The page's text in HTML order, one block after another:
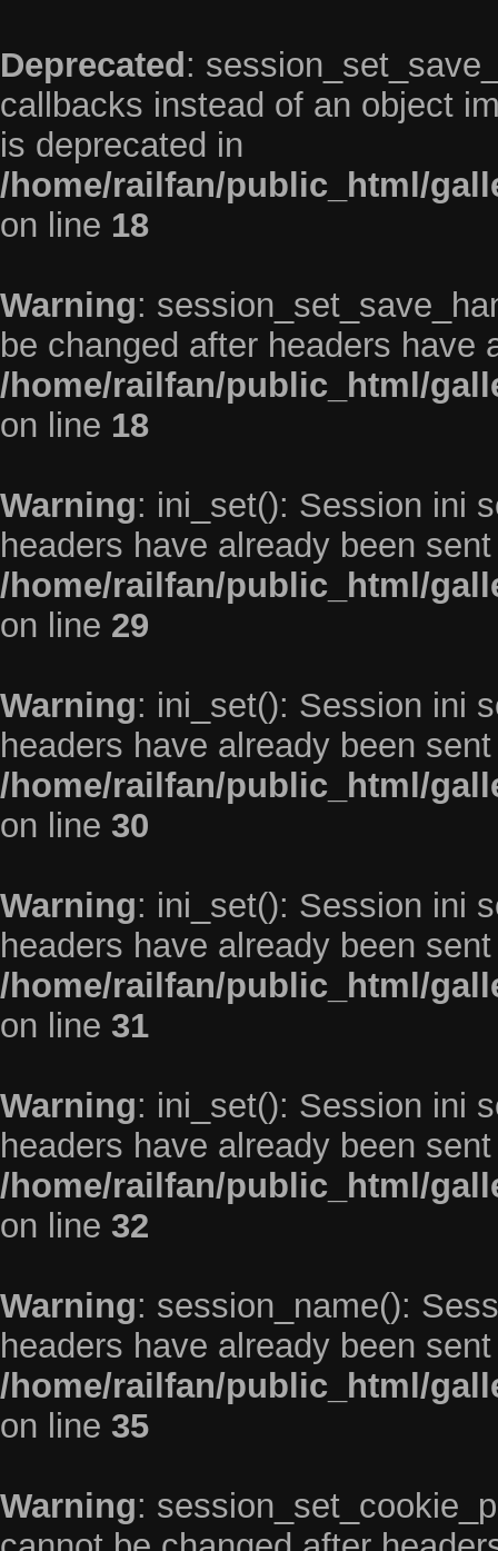
Deprecated :
callbacks instead of an object
is deprecated in
/home/railfan/public_html/
on line 18
Warning:
be changed after headers have
/home/railfan/public_html/
on line 18
Warning: ini_set(): Session ini
headers have already been
/home/railfan/public_html/
on line 29
Warning: ini_set(): Session ini
headers have already been
/home/railfan/public_html/
on line 30
Warning: ini_set(): Session ini
headers have already been
/home/railfan/public_html/
on line 31
Warning: ini_set(): Session ini
headers have already been
/home/railfan/public_html/
on line 32
Warning: session_name():
headers have already been
/home/railfan/public_html/
on line 35
Warning: